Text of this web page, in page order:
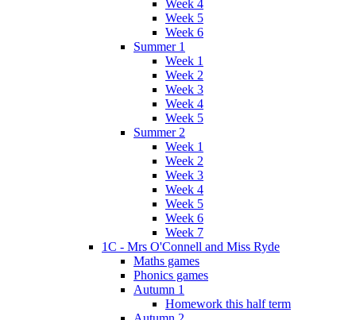
Week 4
Week 5
Week 6
Summer 1
Week 1
Week 2
Week 3
Week 4
Week 5
Summer 2
Week 1
Week 2
Week 3
Week 4
Week 5
Week 6
Week 7
1C - Mrs O'Connell and Miss Ryde
Maths games
Phonics games
Autumn 1
Homework this half term